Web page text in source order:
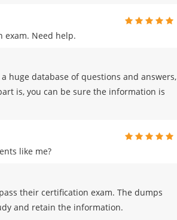
exam. Need help.
huge database of questions and answers,
is, you can be sure the information is
like me?
their certification exam. The dumps
and retain the information.